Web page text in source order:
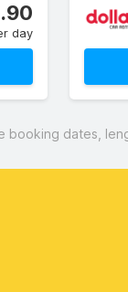
day
booking dates,